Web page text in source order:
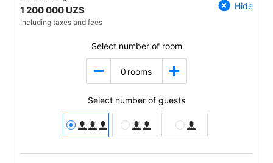
1 200 000 UZS
Including taxes and fees
Hide
Select number of room
0 rooms
Select number of guests